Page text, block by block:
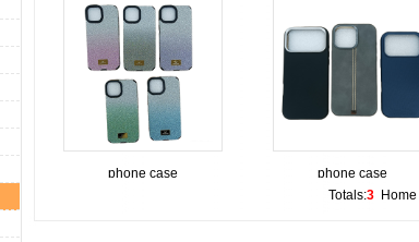
phone case phone case
Totals:3 Home